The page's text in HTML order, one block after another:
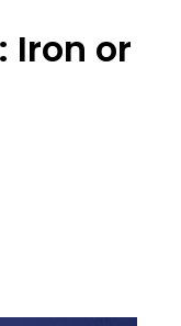
Iron or